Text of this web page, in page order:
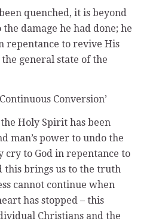
quenched, it is beyond
damage he had done; he
repentance to revive His
general state of the
Conversion’
Holy Spirit has been
man’s power to undo the
cry to God in repentance to
this brings us to the truth
cannot continue when
has stopped – this
Christians and the